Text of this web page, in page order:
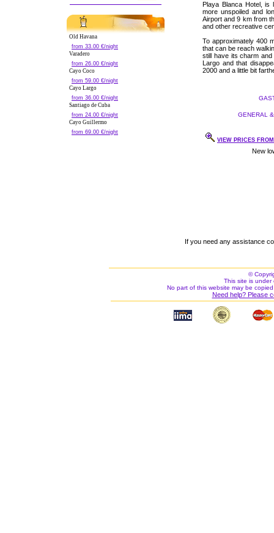
Old Havana
from 33.00 €/night
Varadero
from 26.00 €/night
Cayo Coco
from 59.00 €/night
Cayo Largo
from 36.00 €/night
Santiago de Cuba
from 24.00 €/night
Cayo Guillermo
from 69.00 €/night
Playa Blanca Hotel,
more unspoiled and
Airport and 9 km from
and other recreative
To approximately 400
that can be reach
still have its charm
Largo and that
2000 and a little bit
GENERAL
VIEW PRICES
If you need any assistance
©
This site is under
No part of this website may be
Need help? Please